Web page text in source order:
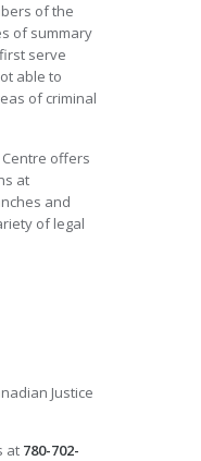
of the
of summary
serve
able to
of criminal
Centre offers
at
and
of legal
Justice
at 780-702-